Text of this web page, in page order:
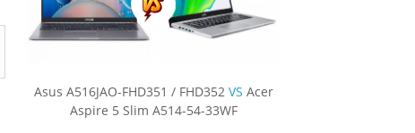
Asus A516JAO-FHD351 / FHD352 VS Acer
Aspire 5 Slim A514-54-33WF